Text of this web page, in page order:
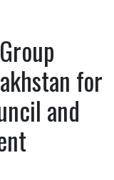
for
and